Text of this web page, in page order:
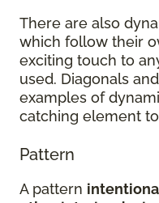
There are also
which follow their
exciting touch to
used. Diagonals
examples of
catching element
Pattern
A pattern